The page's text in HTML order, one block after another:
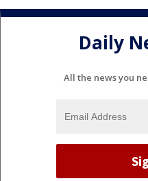
Daily
All the news you